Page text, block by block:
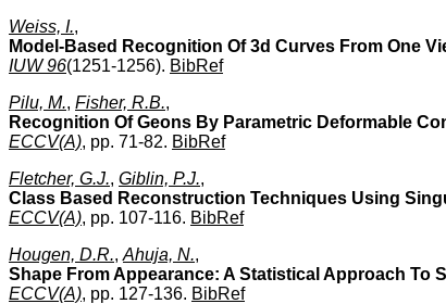
Weiss, I.,
Model-Based Recognition Of 3d Curves From One
IUW 96(1251-1256). BibRef
Pilu, M., Fisher, R.B.,
Recognition Of Geons By Parametric Deformable
ECCV(A), pp. 71-82. BibRef
Fletcher, G.J., Giblin, P.J.,
Class Based Reconstruction Techniques Using
ECCV(A), pp. 107-116. BibRef
Hougen, D.R., Ahuja, N.,
Shape From Appearance: A Statistical Approach To
ECCV(A), pp. 127-136. BibRef